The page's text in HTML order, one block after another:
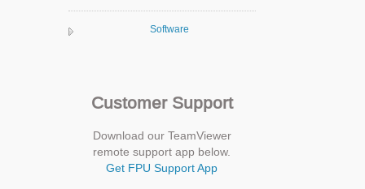
Software
Customer Support
Download our TeamViewer
remote support app below.
Get FPU Support App